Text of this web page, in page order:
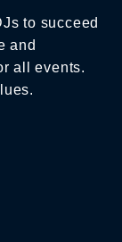
to succeed
and
all events.